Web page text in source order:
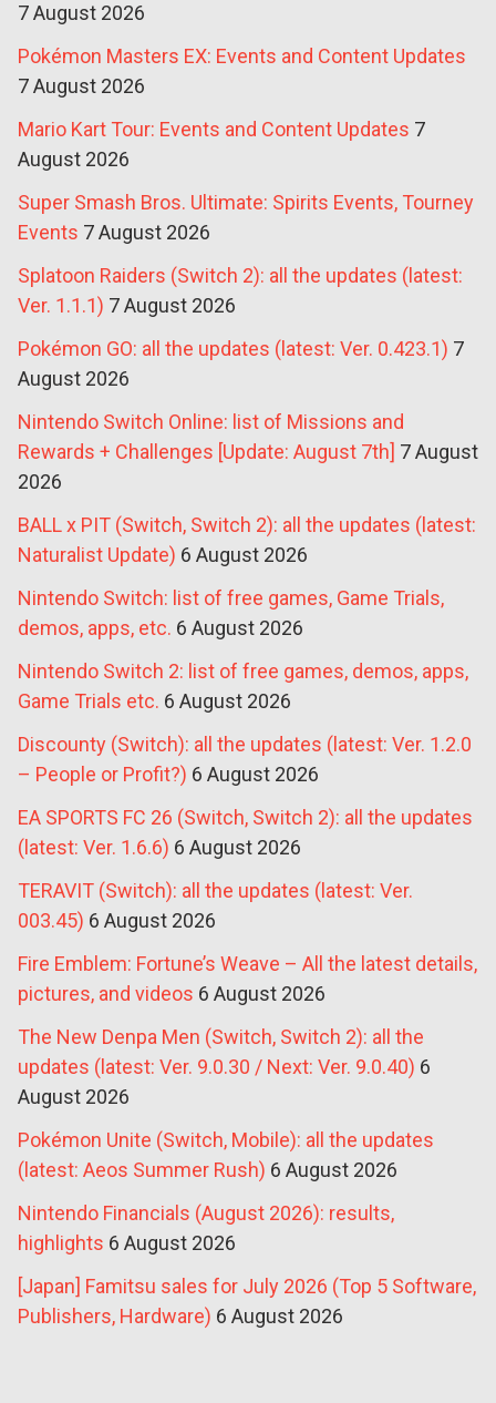
7 August 2026
Pokémon Masters EX: Events and Content Updates
7 August 2026
Mario Kart Tour: Events and Content Updates 7
August 2026
Super Smash Bros. Ultimate: Spirits Events, Tourney
Events 7 August 2026
Splatoon Raiders (Switch 2): all the updates (latest:
Ver. 1.1.1) 7 August 2026
Pokémon GO: all the updates (latest: Ver. 0.423.1) 7
August 2026
Nintendo Switch Online: list of Missions and
Rewards + Challenges [Update: August 7th] 7 August
2026
BALL x PIT (Switch, Switch 2): all the updates (latest:
Naturalist Update) 6 August 2026
Nintendo Switch: list of free games, Game Trials,
demos, apps, etc. 6 August 2026
Nintendo Switch 2: list of free games, demos, apps,
Game Trials etc. 6 August 2026
Discounty (Switch): all the updates (latest: Ver. 1.2.0
– People or Profit?) 6 August 2026
EA SPORTS FC 26 (Switch, Switch 2): all the updates
(latest: Ver. 1.6.6) 6 August 2026
TERAVIT (Switch): all the updates (latest: Ver.
003.45) 6 August 2026
Fire Emblem: Fortune’s Weave – All the latest details,
pictures, and videos 6 August 2026
The New Denpa Men (Switch, Switch 2): all the
updates (latest: Ver. 9.0.30 / Next: Ver. 9.0.40) 6
August 2026
Pokémon Unite (Switch, Mobile): all the updates
(latest: Aeos Summer Rush) 6 August 2026
Nintendo Financials (August 2026): results,
highlights 6 August 2026
[Japan] Famitsu sales for July 2026 (Top 5 Software,
Publishers, Hardware) 6 August 2026